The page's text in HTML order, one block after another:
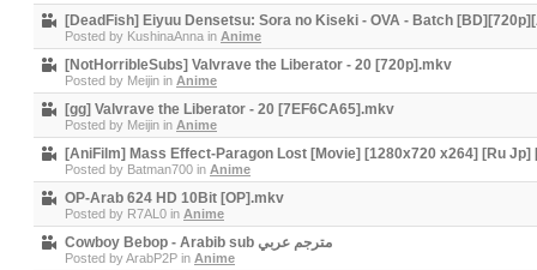
[DeadFish] Eiyuu Densetsu: Sora no Kiseki - OVA - Batch
Posted by KushinaAnna in Anime
[NotHorribleSubs] Valvrave the Liberator - 20 [720p].mkv
Posted by Meijin in Anime
[gg] Valvrave the Liberator - 20 [7EF6CA65].mkv
Posted by Meijin in Anime
[AniFilm] Mass Effect-Paragon Lost [Movie] [1280x720 x264] [Ru Jp]
Posted by Batman700 in Anime
OP-Arab 624 HD 10Bit [OP].mkv
Posted by R7AL0 in Anime
Cowboy Bebop - Arabib sub مترجم عربي
Posted byArabP2P in Anime